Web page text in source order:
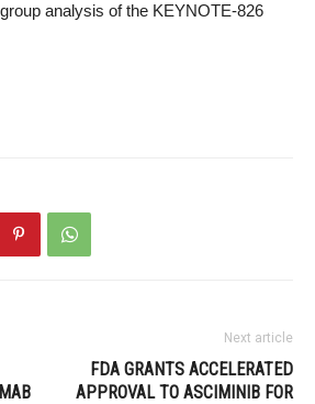
analysis of the KEYNOTE-826
Next article
FDA GRANTS ACCELERATED
APPROVAL TO ASCIMINIB FOR